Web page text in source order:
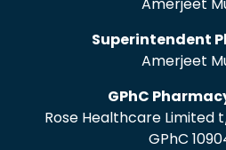
Superintendent
Amerjeet
GPhC
Rose Healthcare Limited
GPhC